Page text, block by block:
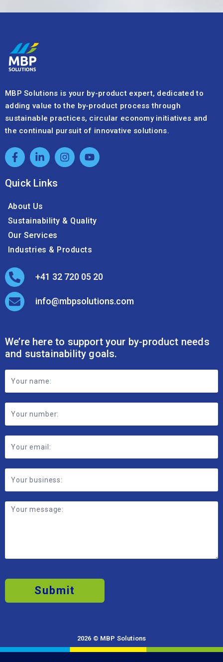
MBP Solutions is your by-product expert, dedicated to
adding value to the by-product process through
sustainable practices, circular economy initiatives and
the continual pursuit of innovative solutions.
Quick Links
About Us
Sustainability & Quality
Our Services
Industries & Products
+41 32 720 05 20
info@mbpsolutions.com
We’re here to support your by-product needs
and sustainability goals.
Footer
Contact
Form
Submit
2026 © MBP Solutions